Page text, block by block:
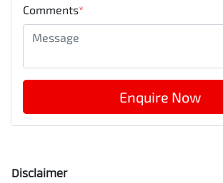
Comments*
Enquire Now
Disclaimer